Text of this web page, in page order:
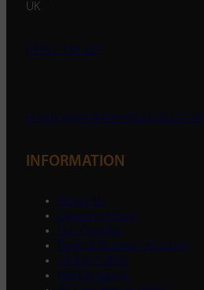
UK
01452 238 287
enquiry@ondemandsupplies.co.uk
INFORMATION
About Us
Opening Hours
Our Promise
Trade & Business Account
Click & Collect
Help & Advice